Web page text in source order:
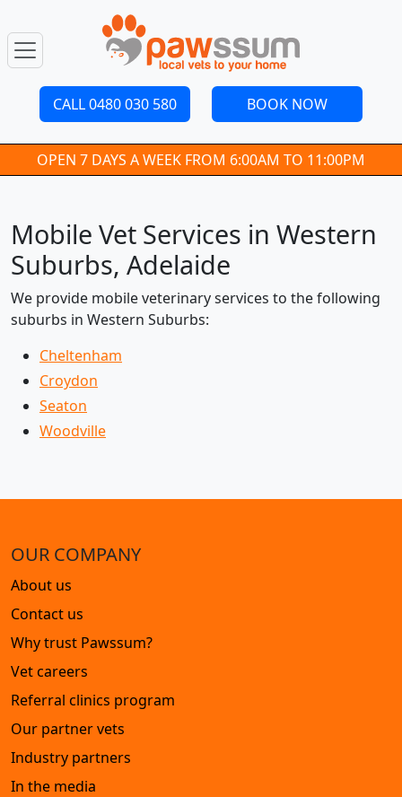
CALL 0480 030 580 BOOK NOW
OPEN 7 DAYS A WEEK FROM 6:00AM TO 11:00PM
Mobile Vet Services in Western
Suburbs, Adelaide
We provide mobile veterinary services to the following
suburbs in Western Suburbs:
Cheltenham
Croydon
Seaton
Woodville
OUR COMPANY
About us
Contact us
Why trust Pawssum?
Vet careers
Referral clinics program
Our partner vets
Industry partners
In the media